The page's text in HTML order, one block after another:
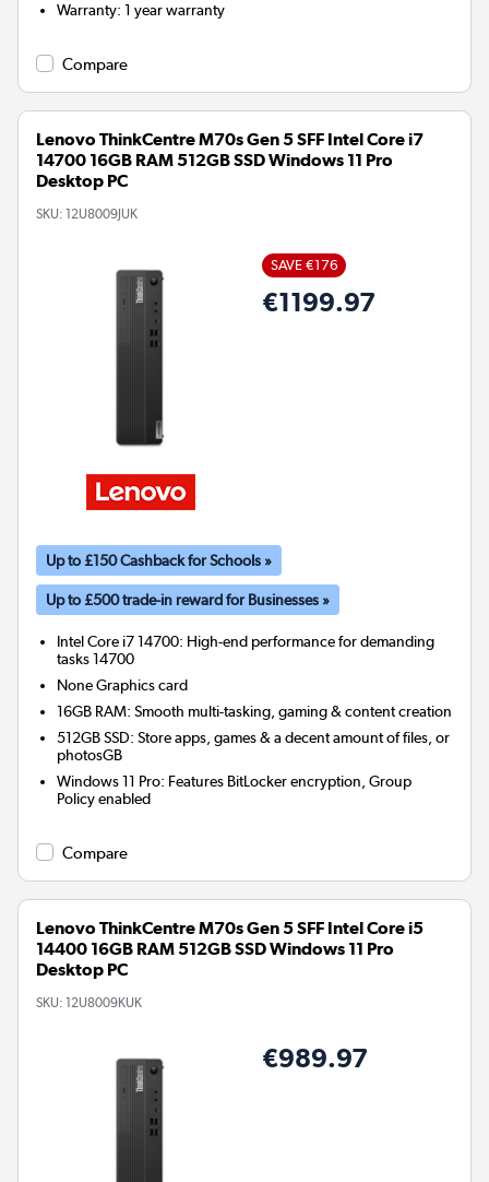
Warranty:1 year warranty
Compare
Lenovo ThinkCentre M70s Gen 5 SFF Intel Core i7
14700 16GB RAM 512GB SSD Windows 11 Pro
Desktop PC
SKU: 12U8009JUK
SAVE €176
€1199.97
Up to £150 Cashback for Schools »
Up to £500 trade-in reward for Businesses »
Intel Core i7 14700: High-end performance for demanding
tasks 14700
NoneGraphics card
16GB RAM: Smooth multi-tasking, gaming & content creation
512GB SSD: Store apps, games & a decent amount of files, or
photosGB
Windows 11 Pro: Features BitLocker encryption, Group
Policy enabled
Compare
Lenovo ThinkCentre M70s Gen 5 SFF Intel Core i5
14400 16GB RAM 512GB SSD Windows 11 Pro
Desktop PC
SKU: 12U8009KUK
€989.97